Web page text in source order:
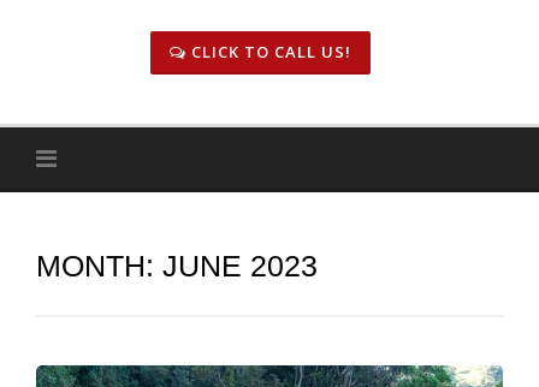
CLICK TO CALL US!
MONTH: JUNE 2023